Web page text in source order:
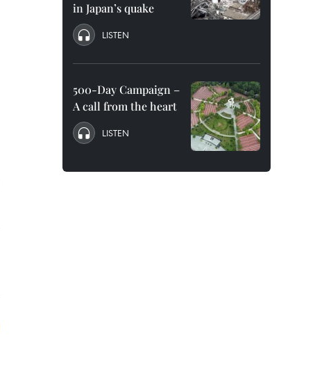
in Japan’s quake
LISTEN
500-Day Campaign –
A call from the heart
LISTEN